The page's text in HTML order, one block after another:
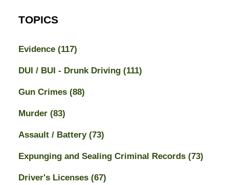
TOPICS
Evidence (117)
DUI / BUI - Drunk Driving (111)
Gun Crimes (88)
Murder (83)
Assault / Battery (73)
Expunging and Sealing Criminal Records (73)
Driver's Licenses (67)